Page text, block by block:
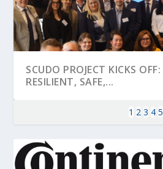
SCUDO PROJECT KICKS
RESILIENT, SAFE,...
1 2 3 4 5